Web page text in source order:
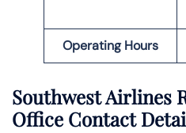
Operating Hours
Southwest Airlines
Office Contact